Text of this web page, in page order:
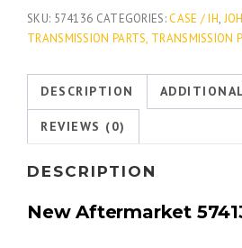
SKU: 574136 CATEGORIES:CASE / IH,
TRANSMISSION PARTS, TRANSMISSION
DESCRIPTION
REVIEWS (0)
DESCRIPTION
New Aftermarket